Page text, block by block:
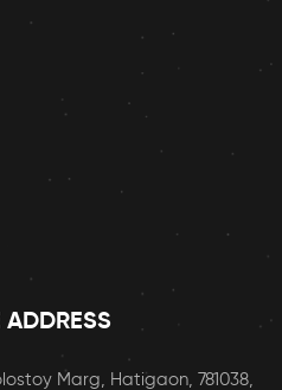
ADDRESS
Marg, Hatigaon, 781038,